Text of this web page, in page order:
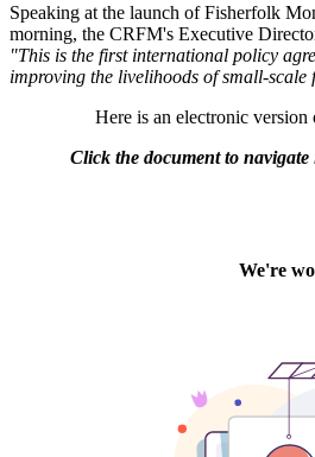
Speaking at the launch of Fisherfolk
morning, the CRFM's Executive
"This is the first international policy
improving the livelihoods of small-scale
Here is an electronic version
Click the document to